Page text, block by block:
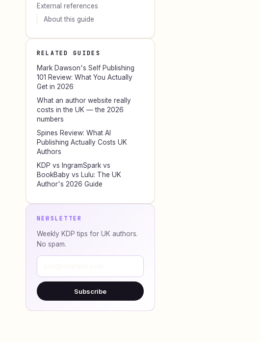
External references
About this guide
RELATED GUIDES
Mark Dawson's Self Publishing
101 Review: What You Actually
Get in 2026
What an author website really
costs in the UK — the 2026
numbers
Spines Review: What AI
Publishing Actually Costs UK
Authors
KDP vs IngramSpark vs
BookBaby vs Lulu: The UK
Author's 2026 Guide
NEWSLETTER
Weekly KDP tips for UK authors.
No spam.
Subscribe